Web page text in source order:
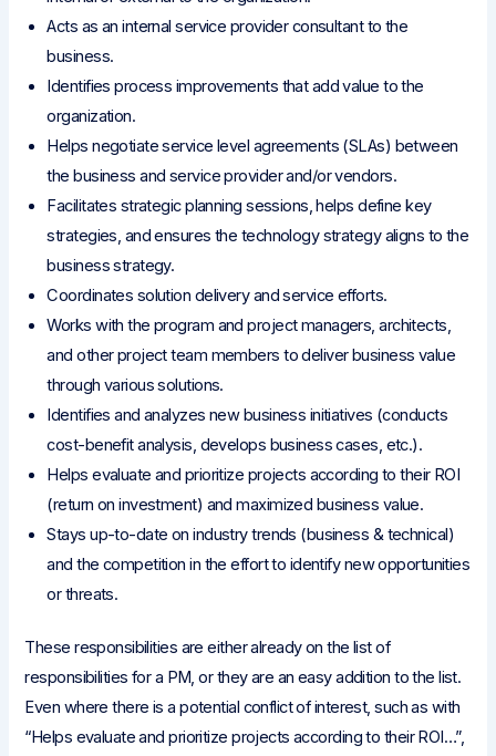
Acts as an internal service provider consultant to the
business.
Identifies process improvements that add value to the
organization.
Helps negotiate service level agreements (SLAs) between
the business and service provider and/or vendors.
Facilitates strategic planning sessions, helps define key
strategies, and ensures the technology strategy aligns to the
business strategy.
Coordinates solution delivery and service efforts.
Works with the program and project managers, architects,
and other project team members to deliver business value
through various solutions.
Identifies and analyzes new business initiatives (conducts
cost-benefit analysis, develops business cases, etc.).
Helps evaluate and prioritize projects according to their ROI
(return on investment) and maximized business value.
Stays up-to-date on industry trends (business & technical)
and the competition in the effort to identify new opportunities
or threats.
These responsibilities are either already on the list of
responsibilities for a PM, or they are an easy addition to the list.
Even where there is a potential conflict of interest, such as with
“Helps evaluate and prioritize projects according to their ROI…”,